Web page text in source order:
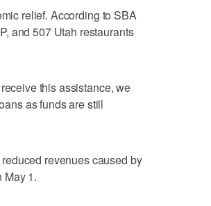
relief. According to SBA
and 507 Utah restaurants
this assistance, we
as funds are still
revenues caused by
May 1.